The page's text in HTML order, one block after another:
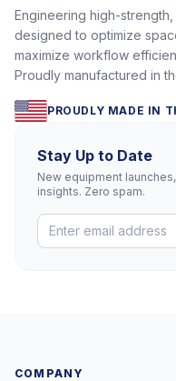
Engineering high-
designed to optimize
maximize workflow
Proudly manufactured in
PROUDLY MADE IN
Stay Up to Date
New equipment
insights. Zero spam.
COMPANY